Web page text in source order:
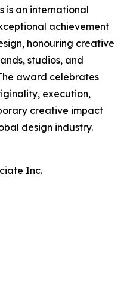
is an international
achievement
honouring creative
studios, and
award celebrates
execution,
creative impact
design industry.
Inc.